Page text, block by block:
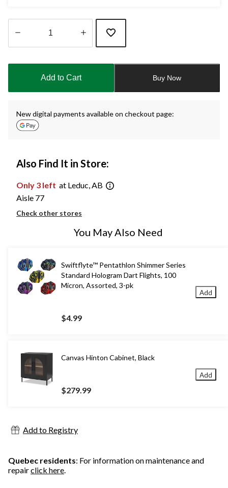
updated
Add to Cart Buy Now
New digital payments available on checkout page:
Also Find It in Store:
Only 3 left at Leduc, AB
Aisle 77
Check other stores
You May Also Need
Swiftflyte™ Pentathlon Shimmer Series
Standard Hologram Dart Flights, 100
Micron, Assorted, 3-pk
$4.99
Add
Canvas Hinton Cabinet, Black
$279.99
Add
Add to Registry
Quebec residents: For information on maintenance and
repairclick here.